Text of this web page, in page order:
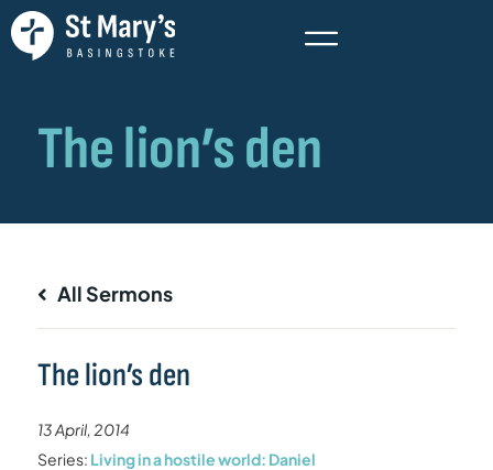
All Sermons
The lion’s den
13 April, 2014
Series: Living in a hostile world: Daniel